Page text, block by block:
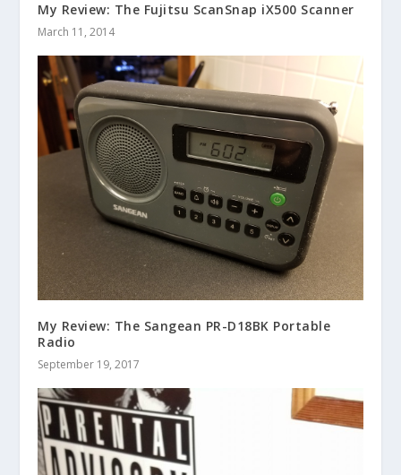
My Review: The Fujitsu ScanSnap iX500 Scanner
March 11, 2014
My Review: The Sangean PR-D18BK Portable
Radio
September 19, 2017